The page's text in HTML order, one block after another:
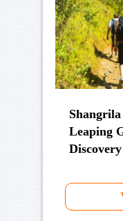
Leaping
Discovery